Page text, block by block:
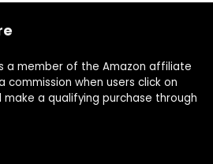
a member of the Amazon affiliate
commission when users click on
a qualifying purchase through